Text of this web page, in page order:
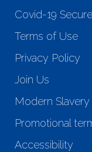
Covid-19 Secure
Terms of Use
Privacy Policy
Join Us
Modern
Promotional
Accessibility